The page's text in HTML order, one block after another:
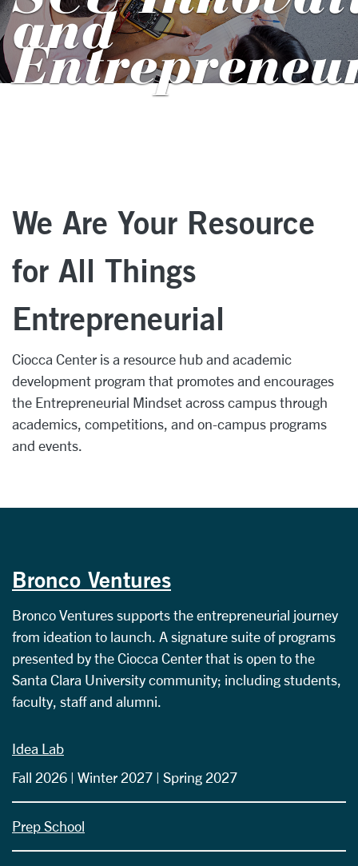
and
We Are Your Resource
for All Things
Entrepreneurial
Ciocca Center is a resource hub and academic
development program that promotes and encourages
the Entrepreneurial Mindset across campus through
academics, competitions, and on-campus programs
and events.
Bronco Ventures
Bronco Ventures supports the entrepreneurial journey
from ideation to launch. A signature suite of programs
presented by the Ciocca Center that is open to the
Santa Clara University community; including students,
faculty, staff and alumni.
Idea Lab
Fall 2026 | Winter 2027 | Spring 2027
Prep School